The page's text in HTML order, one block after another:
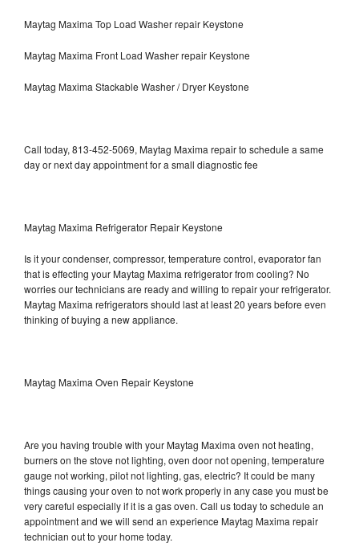
Maytag Maxima Top Load Washer repair Keystone
Maytag Maxima Front Load Washer repair Keystone
Maytag Maxima Stackable Washer / Dryer Keystone
Call today, 813-452-5069, Maytag Maxima repair to schedule a same
day or next day appointment for a small diagnostic fee
Maytag Maxima Refrigerator Repair Keystone
Is it your condenser, compressor, temperature control, evaporator fan
that is effecting your Maytag Maxima refrigerator from cooling? No
worries our technicians are ready and willing to repair your refrigerator.
Maytag Maxima refrigerators should last at least 20 years before even
thinking of buying a new appliance.
Maytag Maxima Oven Repair Keystone
Are you having trouble with your Maytag Maxima oven not heating,
burners on the stove not lighting, oven door not opening, temperature
gauge not working, pilot not lighting, gas, electric? It could be many
things causing your oven to not work properly in any case you must be
very careful especially if it is a gas oven. Call us today to schedule an
appointment and we will send an experience Maytag Maxima repair
technician out to your home today.